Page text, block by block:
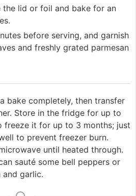
the lid or foil and bake for an
before serving, and garnish
and freshly grated parmesan
bake completely, then transfer
Store in the fridge for up to
freeze it for up to 3 months; just
to prevent freezer burn.
until heated through.
sauté some bell peppers or
and garlic.